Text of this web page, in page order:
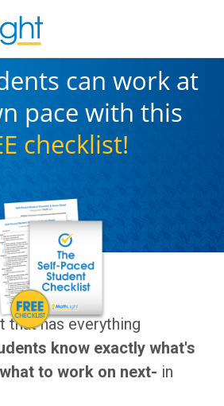
can work at
pace with this
checklist!
that has everything
know exactly what's
to work on next- in